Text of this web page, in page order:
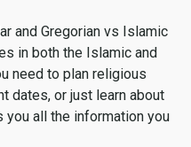
and Gregorian vs Islamic
in both the Islamic and
need to plan religious
dates, or just learn about
all the information you